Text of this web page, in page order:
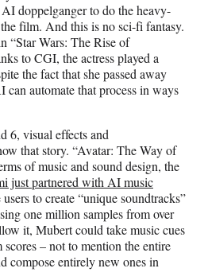
doppelganger to do the heavy-
film. And this is no sci-fi fantasy.
“Star Wars: The Rise of
to CGI, the actress played a
the fact that she passed away
can automate that process in ways
6, visual effects and
that story. “Avatar: The Way of
of music and sound design, the
just partnered with AI music
to create “unique soundtracks”
one million samples from over
it, Mubert could take music cues
– not to mention the entire
compose entirely new ones in